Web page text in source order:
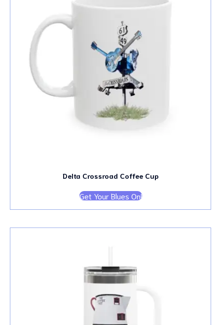
Delta Crossroad Coffee Cup
Get Your Blues On!